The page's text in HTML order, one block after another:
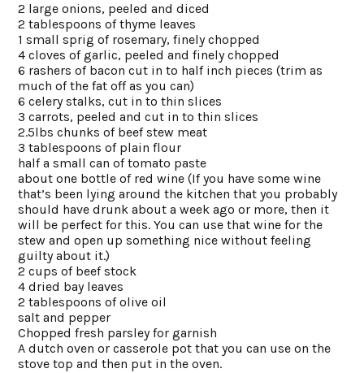
2 large onions, peeled and diced
2 tablespoons of thyme leaves
1 small sprig of rosemary, finely chopped
4 cloves of garlic, peeled and finely chopped
6 rashers of bacon cut in to half inch pieces (trim as
much of the fat off as you can)
6 celery stalks, cut in to thin slices
3 carrots, peeled and cut in to thin slices
2.5lbs chunks of beef stew meat
3 tablespoons of plain flour
half a small can of tomato paste
about one bottle of red wine (If you have some wine
that’s been lying around the kitchen that you probably
should have drunk about a week ago or more, then it
will be perfect for this. You can use that wine for the
stew and open up something nice without feeling
guilty about it.)
2 cups of beef stock
4 dried bay leaves
2 tablespoons of olive oil
salt and pepper
Chopped fresh parsley for garnish
A dutch oven or casserole pot that you can use on the
stove top and then put in the oven.